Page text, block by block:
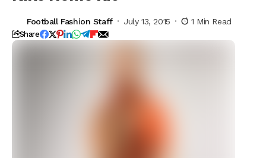
Football Fashion Staff July 13, 2015 1 Min Read
Share